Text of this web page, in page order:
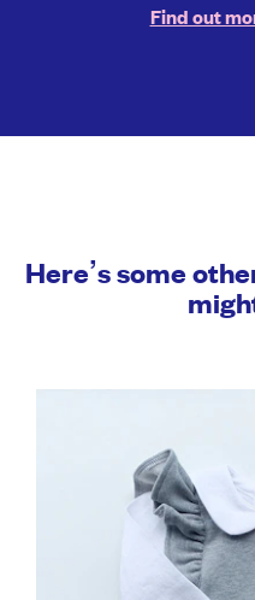
Find out
Here’s some